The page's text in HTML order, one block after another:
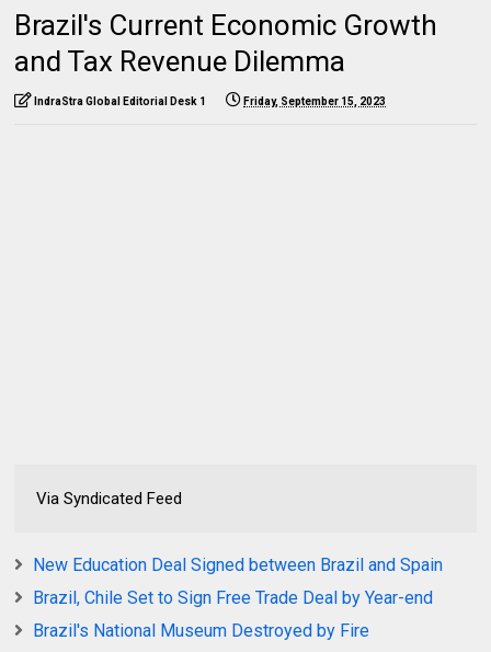
Brazil's Current Economic Growth
and Tax Revenue Dilemma
IndraStra Global Editorial Desk 1 Friday, September 15, 2023
Via Syndicated Feed
New Education Deal Signed between Brazil and Spain
Brazil, Chile Set to Sign Free Trade Deal by Year-end
Brazil's National Museum Destroyed by Fire